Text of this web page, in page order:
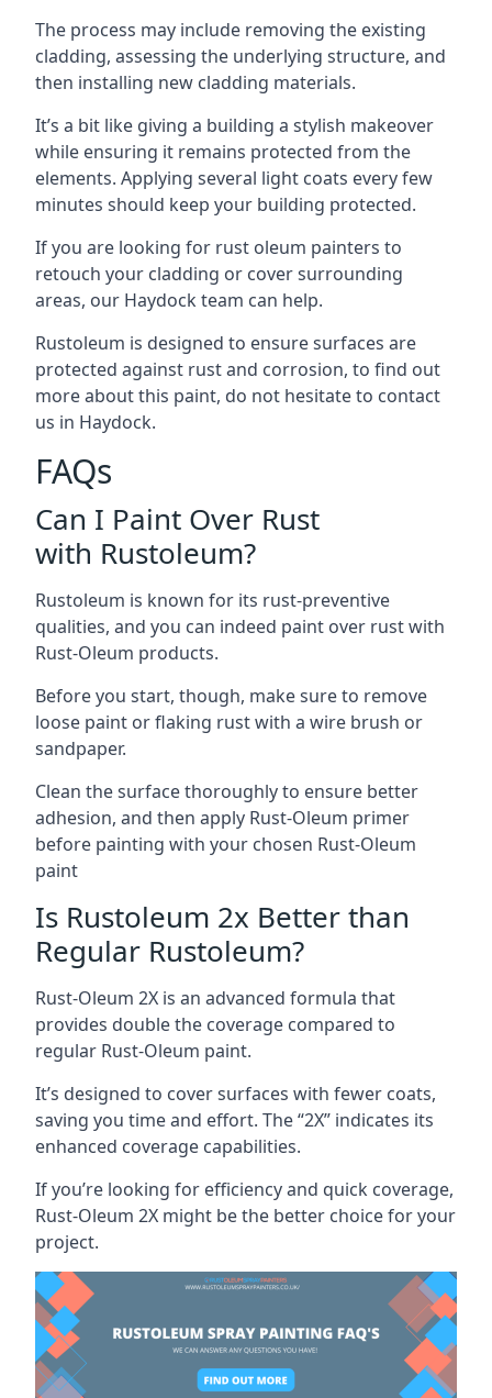
The process may include removing the existing
cladding, assessing the underlying structure, and
then installing new cladding materials.
It’s a bit like giving a building a stylish makeover
while ensuring it remains protected from the
elements. Applying several light coats every few
minutes should keep your building protected.
If you are looking for rust oleum painters to
retouch your cladding or cover surrounding
areas, our Haydock team can help.
Rustoleum is designed to ensure surfaces are
protected against rust and corrosion, to find out
more about this paint, do not hesitate to contact
us in Haydock.
FAQs
Can I Paint Over Rust
with Rustoleum?
Rustoleum is known for its rust-preventive
qualities, and you can indeed paint over rust with
Rust-Oleum products.
Before you start, though, make sure to remove
loose paint or flaking rust with a wire brush or
sandpaper.
Clean the surface thoroughly to ensure better
adhesion, and then apply Rust-Oleum primer
before painting with your chosen Rust-Oleum
paint
Is Rustoleum 2x Better than
Regular Rustoleum?
Rust-Oleum 2X is an advanced formula that
provides double the coverage compared to
regular Rust-Oleum paint.
It’s designed to cover surfaces with fewer coats,
saving you time and effort. The “2X” indicates its
enhanced coverage capabilities.
If you’re looking for efficiency and quick coverage,
Rust-Oleum 2X might be the better choice for your
project.